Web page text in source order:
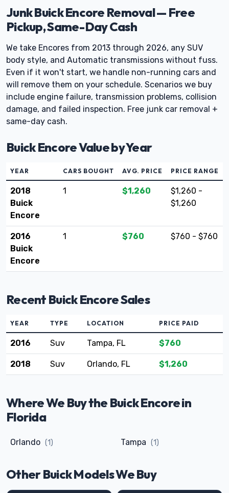
Junk Buick Encore Removal — Free
Pickup, Same-Day Cash
We take Encores from 2013 through 2026, any SUV
body style, and Automatic transmissions without fuss.
Even if it won't start, we handle non-running cars and
will remove them on your schedule. Scenarios we buy
include engine failure, transmission problems, collision
damage, and failed inspection. Free junk car removal +
same-day cash.
Buick Encore Value by Year
YEAR CARS BOUGHT AVG. PRICE PRICE RANGE
2018
Buick
Encore
1 $1,260
$1,260 -
$1,260
2016
Buick
Encore
1 $760 $760 - $760
Recent Buick Encore Sales
YEAR TYPE LOCATION PRICE PAID
2016 Suv Tampa, FL $760
2018 Suv Orlando, FL $1,260
Where We Buy the Buick Encore in
Florida
Orlando (1) Tampa (1)
Other Buick Models We Buy